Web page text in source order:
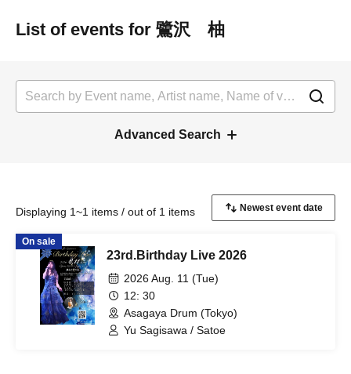
List of events for 鷺沢 柚
Advanced Search
Displaying 1~1 items / out of 1 items
On sale
23rd.Birthday Live 2026
2026 Aug. 11 (Tue)
12: 30
Asagaya Drum (Tokyo)
Yu Sagisawa / Satoe